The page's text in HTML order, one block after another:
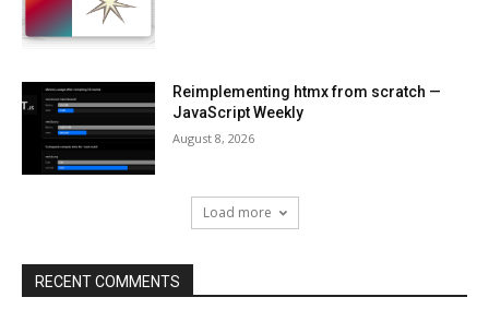
Reimplementing htmx from scratch —
JavaScript Weekly
August 8, 2026
Load more
RECENT COMMENTS